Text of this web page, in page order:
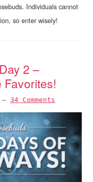
Individuals cannot
so enter wisely!
2 –
Favorites!
—34 Comments